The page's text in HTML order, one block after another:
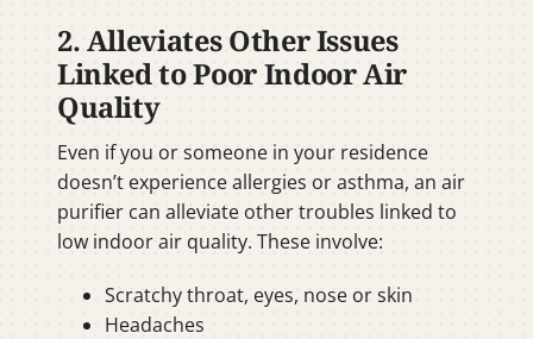
2. Alleviates Other Issues
Linked to Poor Indoor Air
Quality
Even if you or someone in your residence
doesn’t experience allergies or asthma, an air
purifier can alleviate other troubles linked to
low indoor air quality. These involve:
Scratchy throat, eyes, nose or skin
Headaches